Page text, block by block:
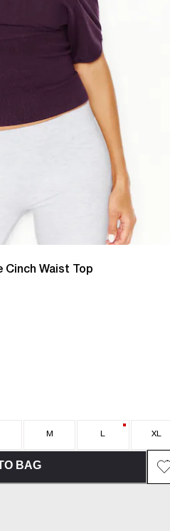
Cinch Waist Top
M L XL
BAG